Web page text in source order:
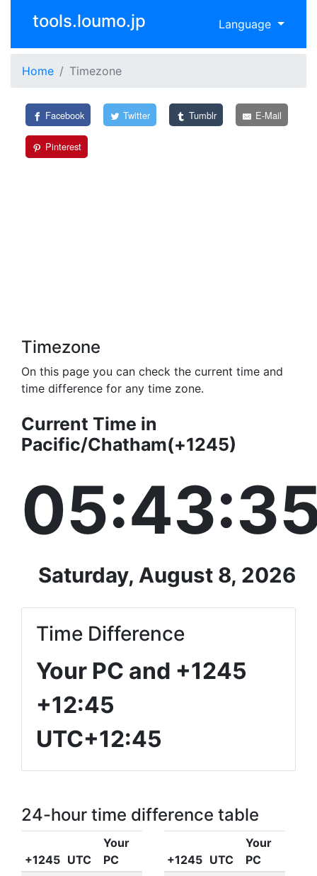
tools.loumo.jp Language
Home Timezone
Facebook Twitter Tumblr E-Mail
Pinterest
Timezone
On this page you can check the current time and
time difference for any time zone.
Current Time in
Pacific/Chatham(+1245)
Saturday, August 8, 2026
Time Difference
Your PC and +1245
+12:45
UTC+12:45
24-hour time difference table
+1245 UTC
Your
PC
+1245 UTC
Your
PC